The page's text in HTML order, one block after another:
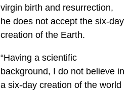
virgin birth and resurrection,
he does not accept the six-day
creation of the Earth.
“Having a scientific
background, I do not believe in
a six-day creation of the world